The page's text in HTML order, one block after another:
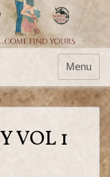
Menu
VOL 1